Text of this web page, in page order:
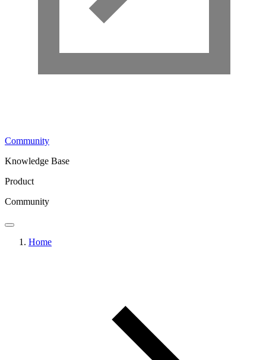
Community
Knowledge Base
Product
Community
Home